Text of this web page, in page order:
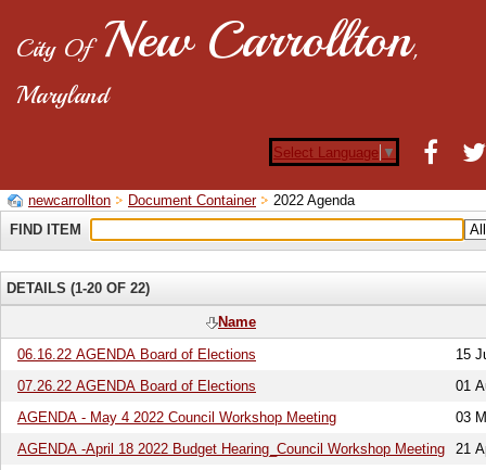
City Of New Carrollton,
Maryland
Select Language ▼
newcarrollton Document Container
2022 Agenda
FIND ITEM
DETAILS (1-20 OF 22)
Name
06.16.22 AGENDA Board of Elections
15
07.26.22 AGENDA Board of Elections
01
AGENDA - May 4 2022 Council Workshop Meeting
03
AGENDA -April 18 2022 Budget Hearing_Council Workshop Meeting
21